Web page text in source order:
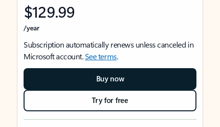
$129.99
/year
Subscription automatically renews unless canceled in
Microsoft account.See terms.
Buy now
Try for free